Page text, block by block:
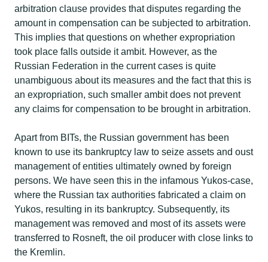
arbitration clause provides that disputes regarding the
amount in compensation can be subjected to arbitration.
This implies that questions on whether expropriation
took place falls outside it ambit. However, as the
Russian Federation in the current cases is quite
unambiguous about its measures and the fact that this is
an expropriation, such smaller ambit does not prevent
any claims for compensation to be brought in arbitration.​
Apart from BITs, the Russian government has been
known to use its bankruptcy law to seize assets and oust
management of entities ultimately owned by foreign
persons. We have seen this in the infamous Yukos-case,
where the Russian tax authorities fabricated a claim on
Yukos, resulting in its bankruptcy. Subsequently, its
management was removed and most of its assets were
transferred to Rosneft, the oil producer with close links to
the Kremlin.